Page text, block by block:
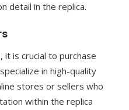
detail in the replica.
it is crucial to purchase
in high-quality
stores or sellers who
within the replica